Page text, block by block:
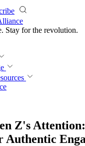
Stay for the revolution.
Z's
Authentic